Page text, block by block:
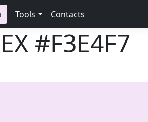
Tools Contacts
#F3E4F7